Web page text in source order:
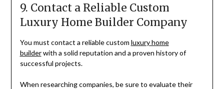
9. Contact a Reliable Custom
Luxury Home Builder Company
You must contact a reliable custom luxury home
builderwith a solid reputation and a proven history of
successful projects.
When researching companies, be sure to evaluate their